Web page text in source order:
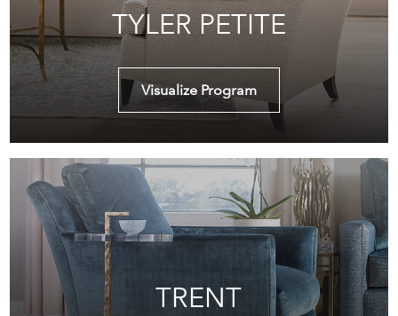
TYLER PETITE
Visualize Program
TRENT